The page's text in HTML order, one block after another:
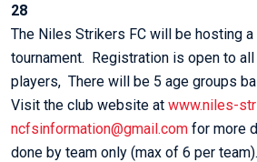
28
The Niles Strikers FC will be hosting
tournament. Registration is open to
players, There will be 5 age groups
Visit the club website at www.niles-
ncfsinformation@gmail.com for more
done by team only (max of 6 per